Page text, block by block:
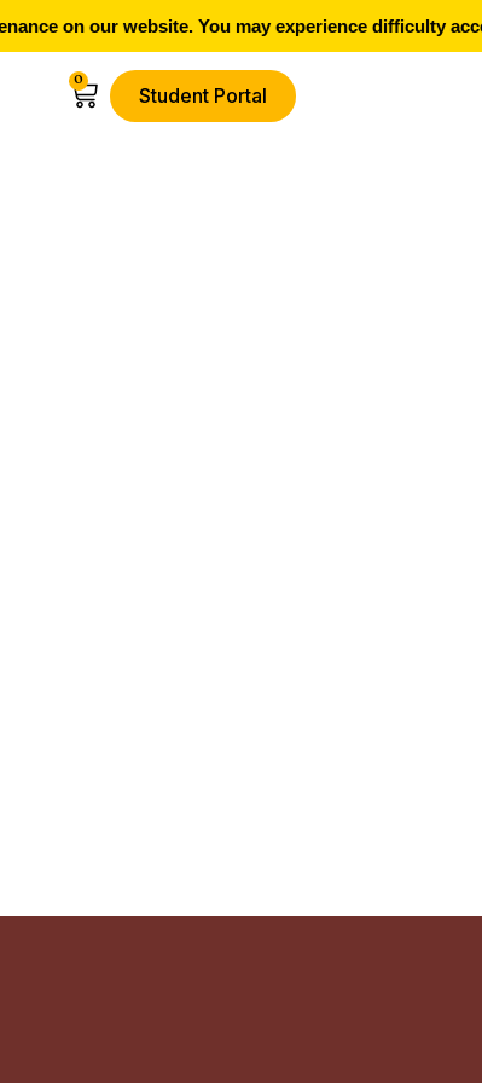
on our website. You may experience difficulty
0
Student Portal